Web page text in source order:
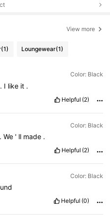
View more
(1) Loungewear(1)
Color: Black
. I like it .
Helpful (2)
Color: Black
.We ' ll made .
Helpful (2)
Color: Black
Helpful (0)